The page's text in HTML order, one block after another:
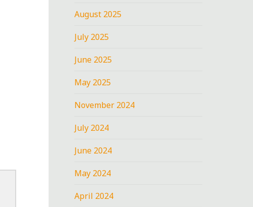
August 2025
July 2025
June 2025
May 2025
November 2024
July 2024
June 2024
May 2024
April 2024